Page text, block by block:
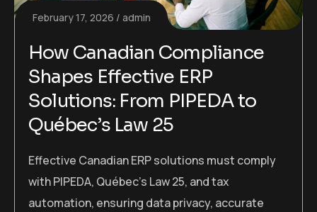
February 17, 2026 admin
How Canadian Compliance
Shapes Effective ERP
Solutions: From PIPEDA to
Québec’s Law 25
Effective Canadian ERP solutions must comply
with PIPEDA, Québec’s Law 25, and tax
automation, ensuring data privacy, accurate